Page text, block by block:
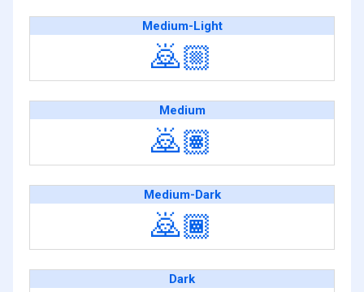
Medium-Light
🙇🏼
Medium
🙇🏽
Medium-Dark
🙇🏾
Dark